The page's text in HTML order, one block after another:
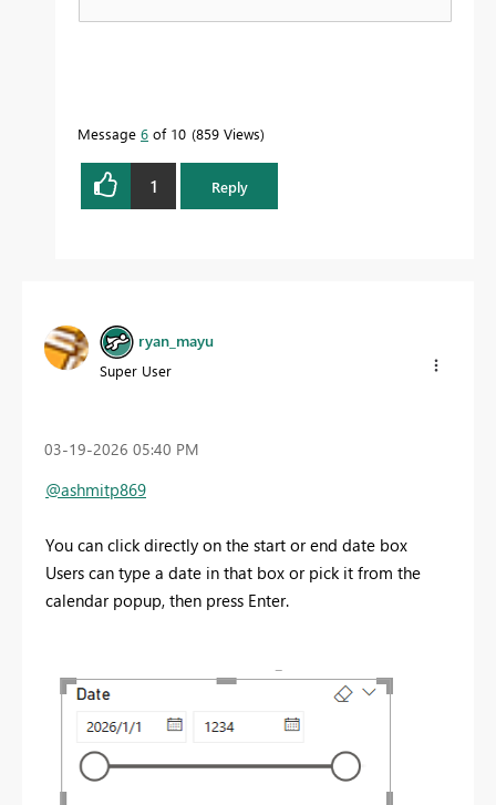
Message 6 of 10 859 Views
1 Reply
ryan_mayu
Super User
‎03-19-2026 05:40 PM
@ashmitp869
You can click directly on the start or end date box
Users can type a date in that box or pick it from the
calendar popup, then press Enter.